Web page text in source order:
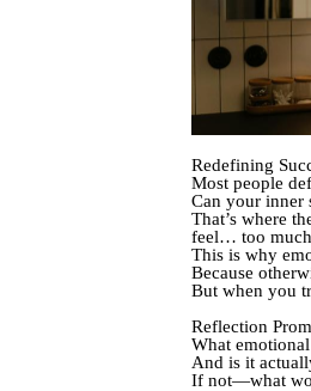
Redefining
Most people
Can your inner
That’s where
feel… too
This is why
Because
But when you
Reflection
What
And is it
If not—what